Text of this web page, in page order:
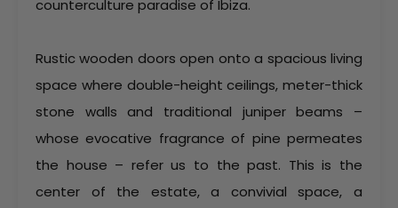
counterculture paradise of Ibiza.
Rustic wooden doors open onto a spacious living
space where double-height ceilings, meter-thick
stone walls and traditional juniper beams –
whose evocative fragrance of pine permeates
the house – refer us to the past. This is the
center of the estate, a convivial space, a